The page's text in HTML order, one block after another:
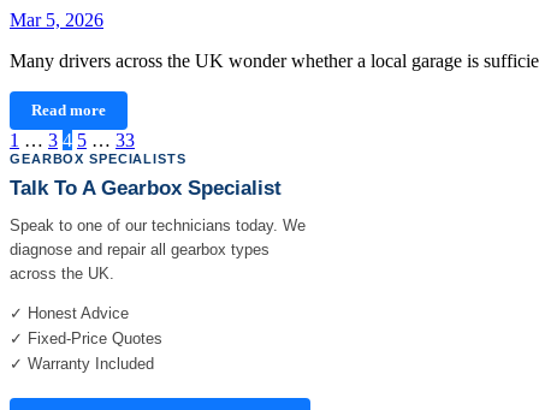
Mar 5, 2026
Many drivers across the UK wonder whether a local garage is
Read more
Posts
pagination
1 … 3 4 5 … 33
GEARBOX SPECIALISTS
Talk To A Gearbox Specialist
Speak to one of our technicians today. We
diagnose and repair all gearbox types
across the UK.
✓ Honest Advice
✓ Fixed-Price Quotes
✓ Warranty Included